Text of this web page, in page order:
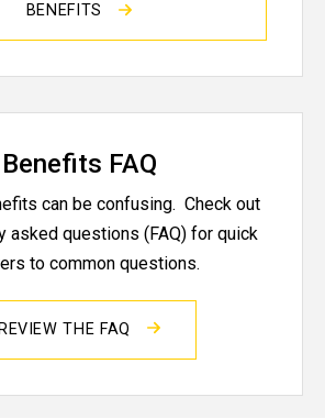
BENEFITS
Benefits FAQ
can be confusing. Check out
asked questions (FAQ) for quick
to common questions.
REVIEW THE FAQ